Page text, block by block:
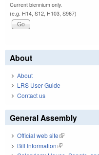
Current biennium only.
(e.g. H14, S12, H103, S967)
About
About
LRS User Guide
Contact us
General Assembly
Official web site(link is external)
Bill Information(link is external)